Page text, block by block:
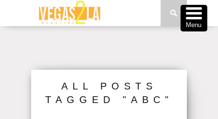
ALL POSTS
TAGGED "ABC"
Menu